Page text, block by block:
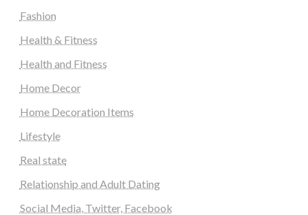
Fashion
Health & Fitness
Health and Fitness
Home Decor
Home Decoration Items
Lifestyle
Real state
Relationship and Adult Dating
Social Media, Twitter, Facebook